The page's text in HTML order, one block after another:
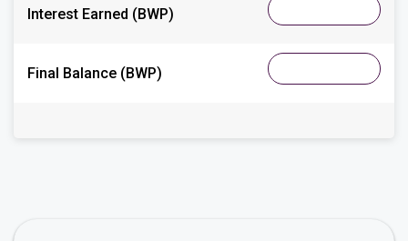
Interest Earned (BWP)
Final Balance (BWP)